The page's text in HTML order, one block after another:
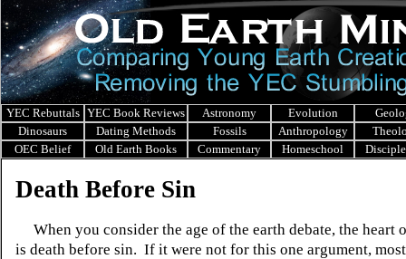
YEC Rebuttals YEC Book Reviews Astronomy Evolution
Dinosaurs
Dating Methods Fossils Anthropology
OEC Belief
Old Earth Books Commentary Homeschool
Death Before Sin
When you consider the age of the earth debate, the heart
is death before sin. If it were not for this one argument,